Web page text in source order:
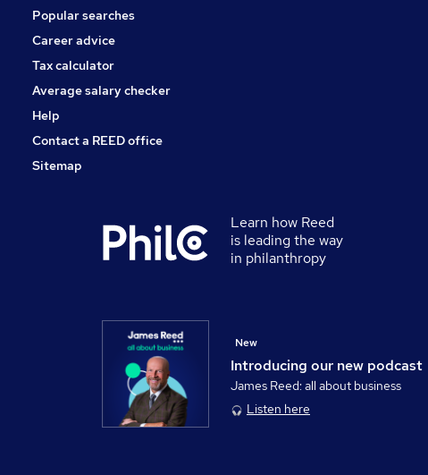
Popular searches
Career advice
Tax calculator
Average salary checker
Help
Contact a REED office
Sitemap
Learn how Reed
is leading the way
in philanthropy
Introducing our new podcast
New
James Reed: all about business
Listen here